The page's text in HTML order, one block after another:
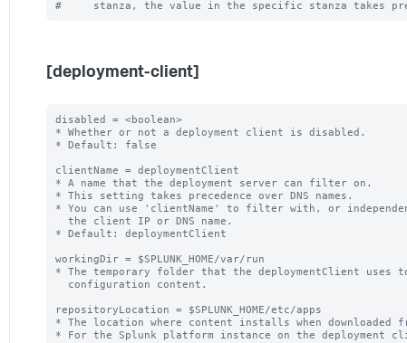
[deployment-client]
disabled = <boolean>
* Whether or not a deployment client is disabled.
* Default: false
clientName = deploymentClient
* A name that the deployment server can filter on.
* This setting takes precedence over DNS names.
* You can use 'clientName' to filter with, or
* Default: deploymentClient
workingDir = $SPLUNK_HOME/var/run
* The temporary folder that the deploymentClient uses to
repositoryLocation = $SPLUNK_HOME/etc/apps
* The location where content installs when downloaded
* For the Splunk platform instance on the deployment